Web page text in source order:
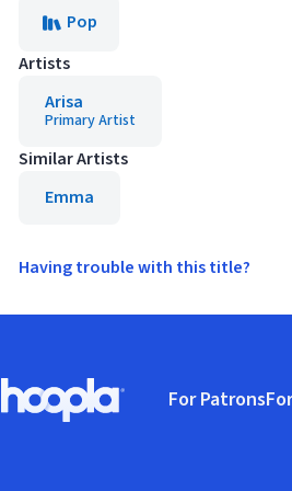
Pop
Artists
Arisa
Primary Artist
Similar Artists
Emma
Having trouble with this title?
Hoopla logo, Go to homepage
For Patrons